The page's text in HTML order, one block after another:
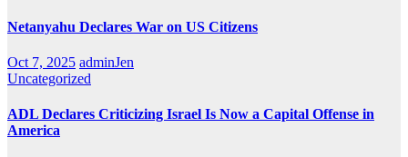
Netanyahu Declares War on US Citizens
Oct 7, 2025 adminJen
Uncategorized
ADL Declares Criticizing Israel Is Now a Capital Offense in
America